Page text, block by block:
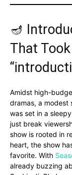
🪔
That
Amidst high-
dramas, a modest
was set in a
just break
show is rooted in
heart, the show
favorite. With
already buzzing